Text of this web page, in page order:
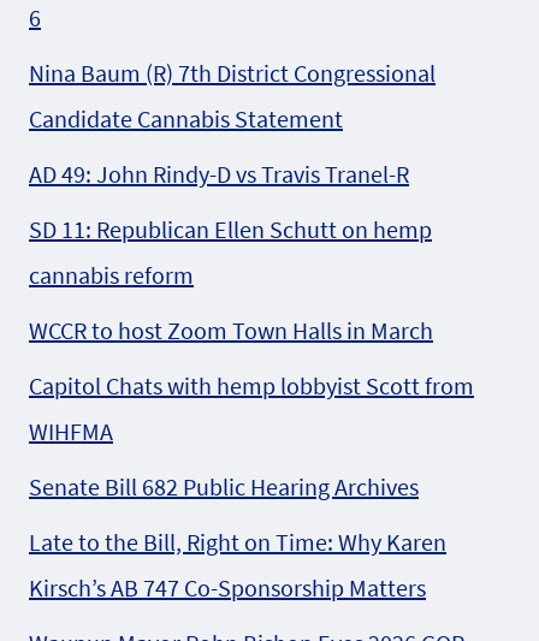
6
Nina Baum (R) 7th District Congressional
Candidate Cannabis Statement
AD 49: John Rindy-D vs Travis Tranel-R
SD 11: Republican Ellen Schutt on hemp
cannabis reform
WCCR to host Zoom Town Halls in March
Capitol Chats with hemp lobbyist Scott from
WIHFMA
Senate Bill 682 Public Hearing Archives
Late to the Bill, Right on Time: Why Karen
Kirsch’s AB 747 Co-Sponsorship Matters